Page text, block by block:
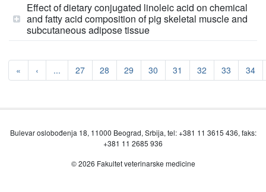
Effect of dietary conjugated linoleic acid on chemical
and fatty acid composition of pig skeletal muscle and
subcutaneous adipose tissue
« ‹ ... 27 28 29 30 31 32 33 34
Bulevar oslobođenja 18, 11000 Beograd, Srbija, tel: +381 11 3615 436, faks:
+381 11 2685 936
© 2026 Fakultet veterinarske medicine